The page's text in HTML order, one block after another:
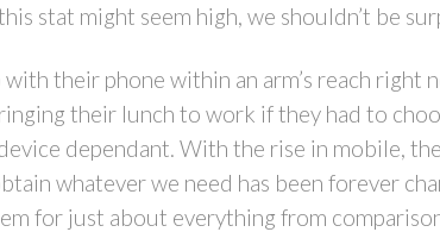
stat might seem high, we shouldn’t be
their phone within an arm’s reach right
their lunch to work if they had to
dependant. With the rise in mobile,
whatever we need has been forever
for just about everything from